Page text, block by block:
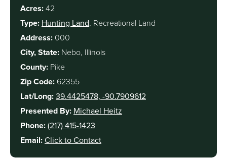
Acres:42
Type: Hunting Land, Recreational Land
Address: 000
City, State: Nebo, Illinois
County: Pike
Zip Code: 62355
Lat/Long:39.4425478, -90.7909612
Presented By: Michael Heitz
Phone:(217) 415-1423
Email:Click to Contact